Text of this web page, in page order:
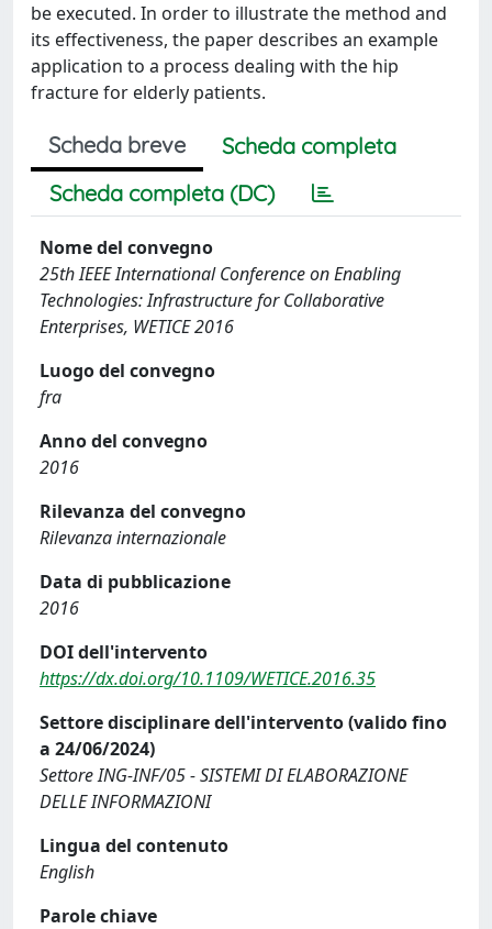
be executed. In order to illustrate the method and
its effectiveness, the paper describes an example
application to a process dealing with the hip
fracture for elderly patients.
Scheda breve
Scheda completa
Scheda completa (DC)
Nome del convegno
25th IEEE International Conference on Enabling
Technologies: Infrastructure for Collaborative
Enterprises, WETICE 2016
Luogo del convegno
fra
Anno del convegno
2016
Rilevanza del convegno
Rilevanza internazionale
Data di pubblicazione
2016
DOI dell'intervento
https://dx.doi.org/10.1109/WETICE.2016.35
Settore disciplinare dell'intervento (valido fino
a 24/06/2024)
Settore ING-INF/05 - SISTEMI DI ELABORAZIONE
DELLE INFORMAZIONI
Lingua del contenuto
English
Parole chiave